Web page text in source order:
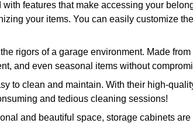
features that make accessing your
your items. You can easily customize
rigors of a garage environment. Made
and even seasonal items without
to clean and maintain. With their high-
and tedious cleaning sessions!
and beautiful space, storage cabinets